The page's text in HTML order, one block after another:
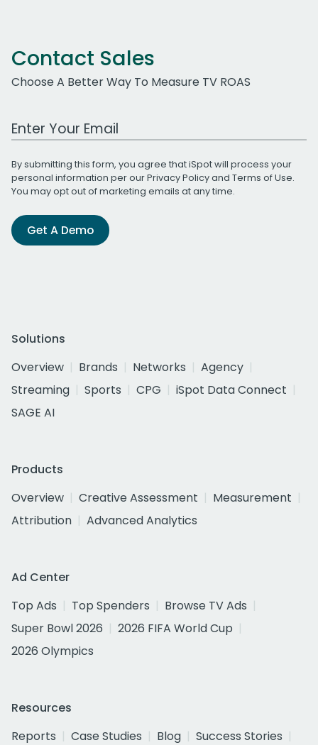
Contact Sales
Choose A Better Way To Measure TV ROAS
Work Email Address
By submitting this form, you agree that iSpot will process your
personal information per ourPrivacy Policyand Terms of Use.
You may opt out of marketing emails at any time.
Get A Demo
Solutions
Overview
Brands Networks
Agency
Streaming
Sports CPG
iSpot Data Connect
SAGE AI
Products
Overview
Creative Assessment
Measurement
Attribution
Advanced Analytics
Ad Center
Top Ads
Top Spenders
Browse TV Ads
Super Bowl 2026
2026 FIFA World Cup
2026 Olympics
Resources
Reports
Case Studies Blog
Success Stories